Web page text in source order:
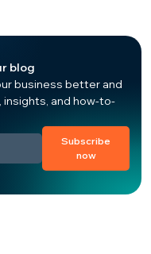
blog
business better and
and how-to-
Subscribe
now